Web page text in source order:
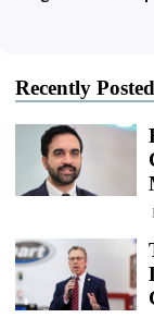
Recently Posted